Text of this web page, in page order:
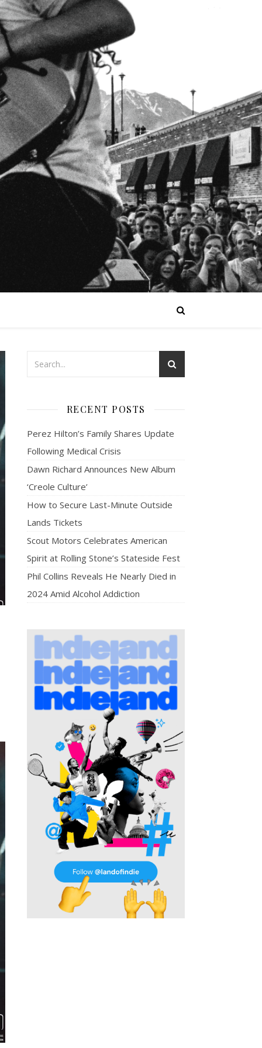
RECENT POSTS
Perez Hilton’s Family Shares Update
Following Medical Crisis
Dawn Richard Announces New Album
‘Creole Culture’
How to Secure Last-Minute Outside
Lands Tickets
Scout Motors Celebrates American
Spirit at Rolling Stone’s Stateside Fest
Phil Collins Reveals He Nearly Died in
2024 Amid Alcohol Addiction